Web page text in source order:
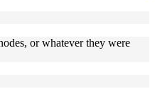
or whatever they were